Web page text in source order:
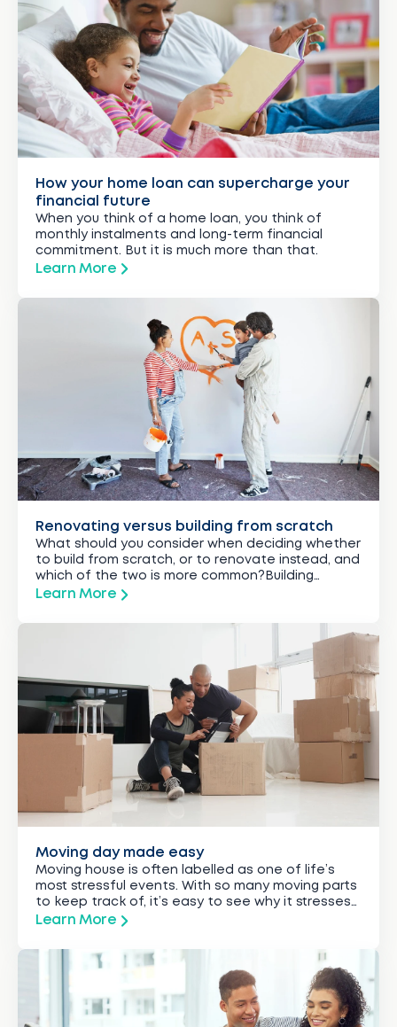
How your home loan can supercharge your
financial future
When you think of a home loan, you think of
monthly instalments and long-term financial
commitment. But it is much more than that.
Learn More
Renovating versus building from scratch
What should you consider when deciding whether
to build from scratch, or to renovate instead, and
which of the two is more common?Building
typically costs more than renovating because it
labour and materials.
Learn More
Moving day made easy
Moving house is often labelled as one of life’s
most stressful events. With so many moving parts
to keep track of, it’s easy to see why it stresses
out even the most organised among us.
Learn More